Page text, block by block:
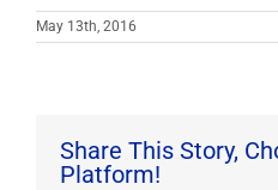
May 13th, 2016
Share This Story,
Platform!